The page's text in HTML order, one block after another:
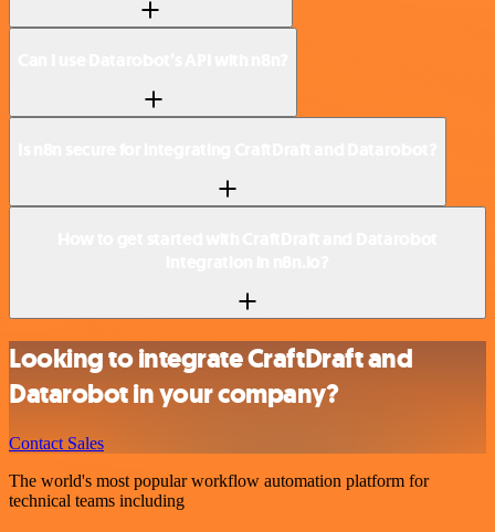
Looking to integrate CraftDraft and
Datarobot in your company?
Contact Sales
The world's most popular workflow automation platform for
technical teams including